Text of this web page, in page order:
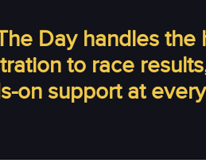
Day handles
to race
on support at